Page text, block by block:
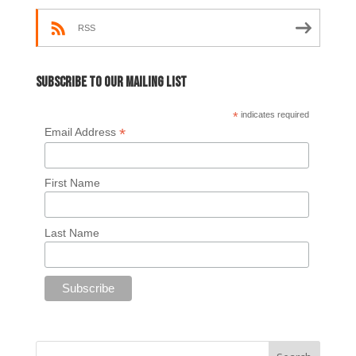
RSS
Subscribe to our mailing list
* indicates required
Email Address *
First Name
Last Name